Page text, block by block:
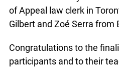
of Appeal law clerk in
Gilbert and Zoé Serra from
Congratulations to the
participants and to their